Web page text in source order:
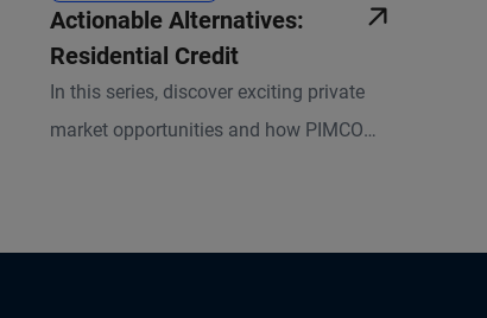
Actionable Alternatives:
Residential Credit
In this series, discover exciting private
market opportunities and how PIMCO